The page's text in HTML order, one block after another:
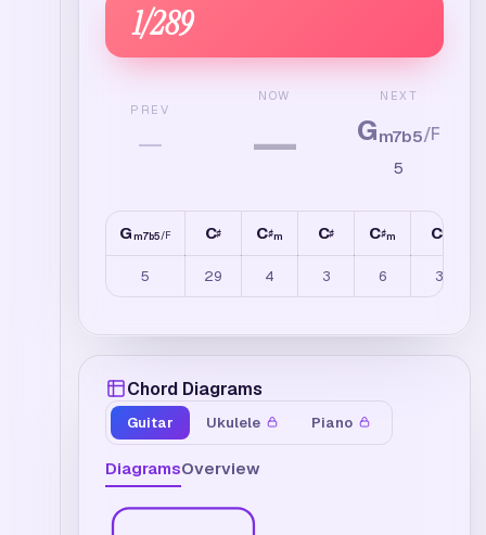
1/289
PREV
—
NOW
—
NEXT
Gm7b5/F
5
Gm7b5/F C♯ C♯m C♯ C♯m C♯
5 29 4 3 6 3
Chord Diagrams
Guitar Ukulele Piano
DiagramsOverview